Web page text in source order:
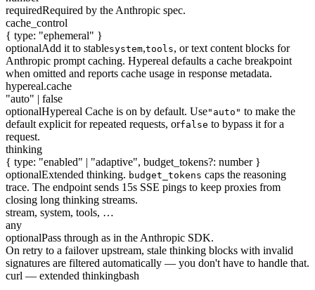
requiredRequired by the Anthropic spec.
cache_control
{ type: "ephemeral" }
optionalAdd it to stablesystem,tools, or text content blocks for
Anthropic prompt caching. Hypereal defaults a cache breakpoint
when omitted and reports cache usage in response metadata.
hypereal.cache
"auto" | false
optionalHypereal Cache is on by default. Use"auto" to make the
default explicit for repeated requests, orfalse to bypass it for a
request.
thinking
{ type: "enabled" | "adaptive", budget_tokens?: number }
optionalExtended thinking. budget_tokens caps the reasoning
trace. The endpoint sends 15s SSE pings to keep proxies from
closing long thinking streams.
stream, system, tools, …
any
optionalPass through as in the Anthropic SDK.
On retry to a failover upstream, stale thinking blocks with invalid
signatures are filtered automatically — you don't have to handle that.
curl — extended thinkingbash